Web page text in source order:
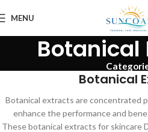
MENU
Botanical
Botanical
Botanical extracts are concentrated
enhance the performance and
These botanical extracts for skincare